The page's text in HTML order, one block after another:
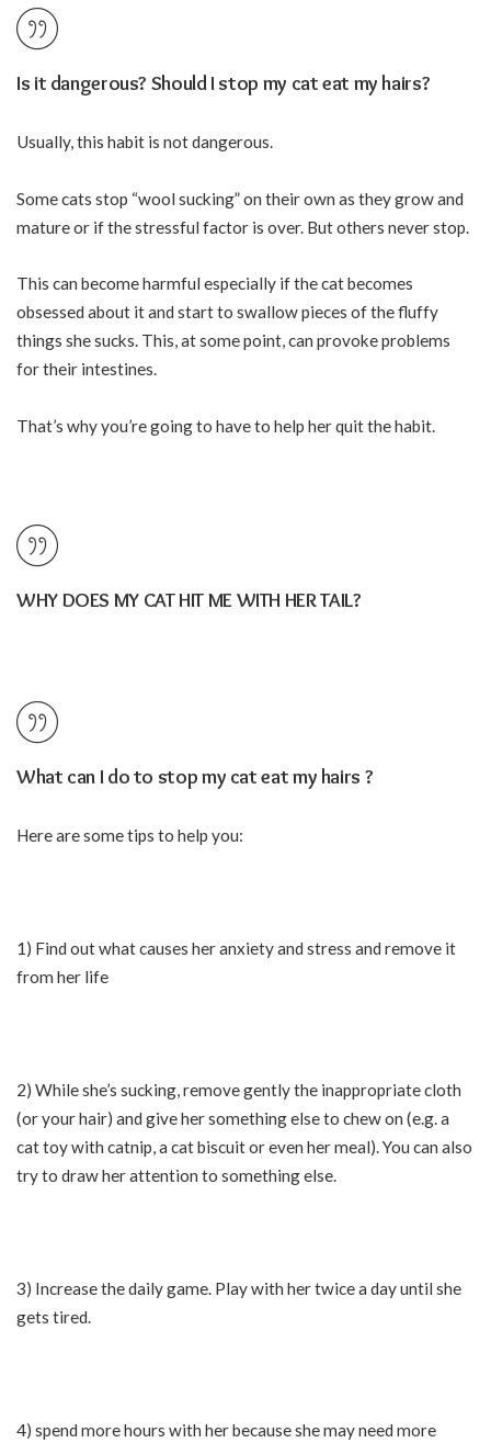
Is it dangerous? Should I stop my cat eat my hairs?
Usually, this habit is not dangerous.
Some cats stop “wool sucking” on their own as they grow and
mature or if the stressful factor is over. But others never stop.
This can become harmful especially if the cat becomes
obsessed about it and start to swallow pieces of the fluffy
things she sucks. This, at some point, can provoke problems
for their intestines.
That’s why you’re going to have to help her quit the habit.
WHY DOES MY CAT HIT ME WITH HER TAIL?
What can I do to stop my cat eat my hairs ?
Here are some tips to help you:
1) Find out what causes her anxiety and stress and remove it
from her life
2) While she’s sucking, remove gently the inappropriate cloth
(or your hair) and give her something else to chew on (e.g. a
cat toy with catnip, a cat biscuit or even her meal). You can also
try to draw her attention to something else.
3) Increase the daily game. Play with her twice a day until she
gets tired.
4) spend more hours with her because she may need more